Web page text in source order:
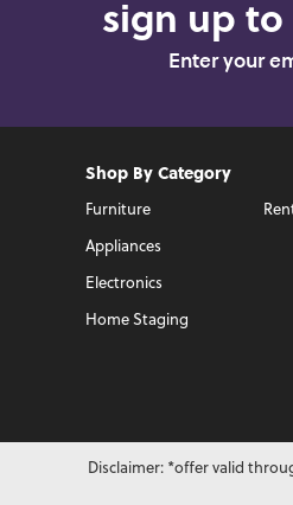
sign up to
Enter your
Shop By Category
Furniture
Appliances
Electronics
Home Staging
Disclaimer: *offer valid